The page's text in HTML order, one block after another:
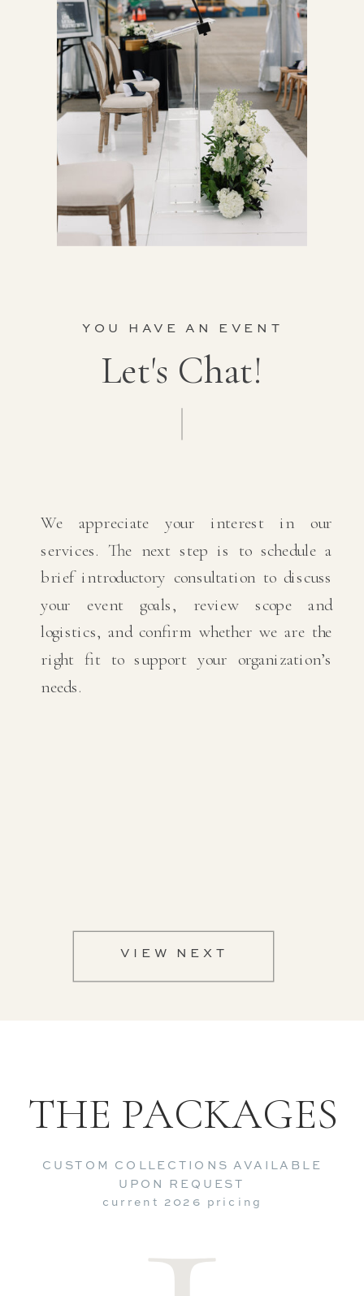
VIEW NEXT
We appreciate your interest in our
services. The next step is to schedule a
brief introductory consultation to discuss
your event goals, review scope and
logistics, and confirm whether we are the
right fit to support your organization’s
needs.
Let's Chat!
YOU HAVE AN EVENT
THE PACKAGES
CUSTOM COLLECTIONS AVAILABLE
UPON REQUEST
current 2026 pricing